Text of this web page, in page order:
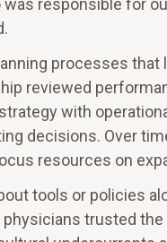
responsible for
processes that
reviewed
with
decisions. Over
resources on
tools or policies
trusted